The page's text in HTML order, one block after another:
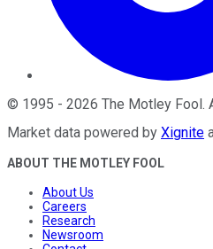
© 1995 - 2026 The Motley Fool.
Market data powered by Xignite
ABOUT THE MOTLEY FOOL
About Us
Careers
Research
Newsroom